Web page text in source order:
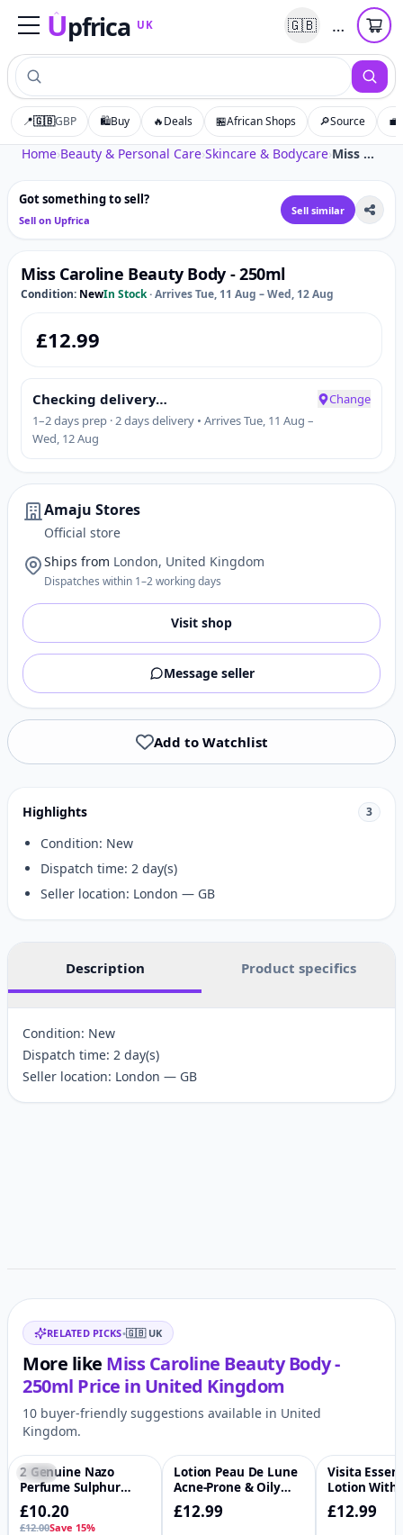
Upfrica UK
UpfricaUK 🇬🇧 …
📍🇬🇧GBP 🛍️Buy 🔥Deals 🏪African Shops 🔎Source 💼
Home›Beauty & Personal Care›Skincare & Bodycare› Miss Caroline Beauty Body - 250ml
Tap to zoom
Got something to sell?
Sell on Upfrica
Sell similar
Miss Caroline Beauty Body - 250ml
Condition: NewIn Stock·Arrives Tue, 11 Aug – Wed, 12 Aug
£12.99
Checking delivery…
1–2 days prep · 2 days delivery • Arrives Tue, 11 Aug –
Wed, 12 Aug
Change
Amaju Stores
Official store
Ships from London, United Kingdom
Dispatches within 1–2 working days
Visit shop
Message seller
Add to Watchlist
Highlights 3
Condition: New
Dispatch time: 2 day(s)
Seller location: London — GB
Description Product specifics
Condition: New
Dispatch time: 2 day(s)
Seller location: London — GB
Related items
RELATED PICKS•🇬🇧 UK
More like Miss Caroline Beauty Body -
250ml Price in United Kingdom
10 buyer-friendly suggestions available in United
Kingdom.
-15%
2 Genuine Nazo
Perfume Sulphur
Cream
£10.20
£12.00Save 15%
♡
Lotion Peau De Lune
Acne-Prone & Oily
Skin - 100ml
£12.99
Visita
Lotion With
Oil
£12.99